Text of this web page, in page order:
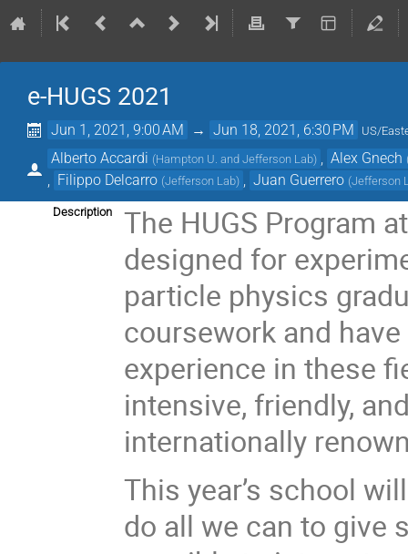
e-HUGS 2021
Jun 1, 2021, 9:00 AM → Jun 18, 2021, 6:30 PM US/
Alberto Accardi (Hampton U. and Jefferson Lab) Alex Gnech
Filippo Delcarro (Jefferson Lab) Juan Guerrero (Jefferson
Description
The HUGS Program
designed for
particle physics
coursework and
experience in these
intensive, friendly,
internationally
This year’s school
do all we can to give